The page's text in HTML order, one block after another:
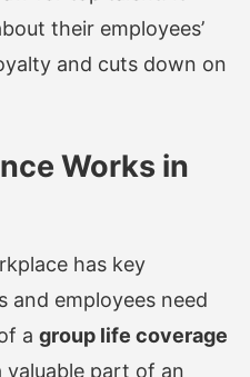
their employees’
and cuts down on
Works in
has key
and employees need
a group life coverage
valuable part of an